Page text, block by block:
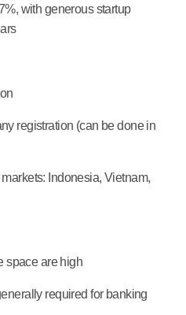
with generous startup
registration (can be done in
Indonesia, Vietnam,
space are high
required for banking